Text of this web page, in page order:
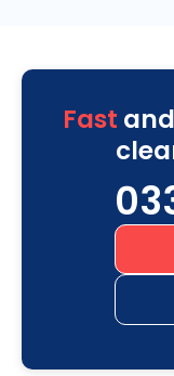
Fast and